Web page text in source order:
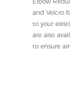
and Velcro
to your
are also
to ensure